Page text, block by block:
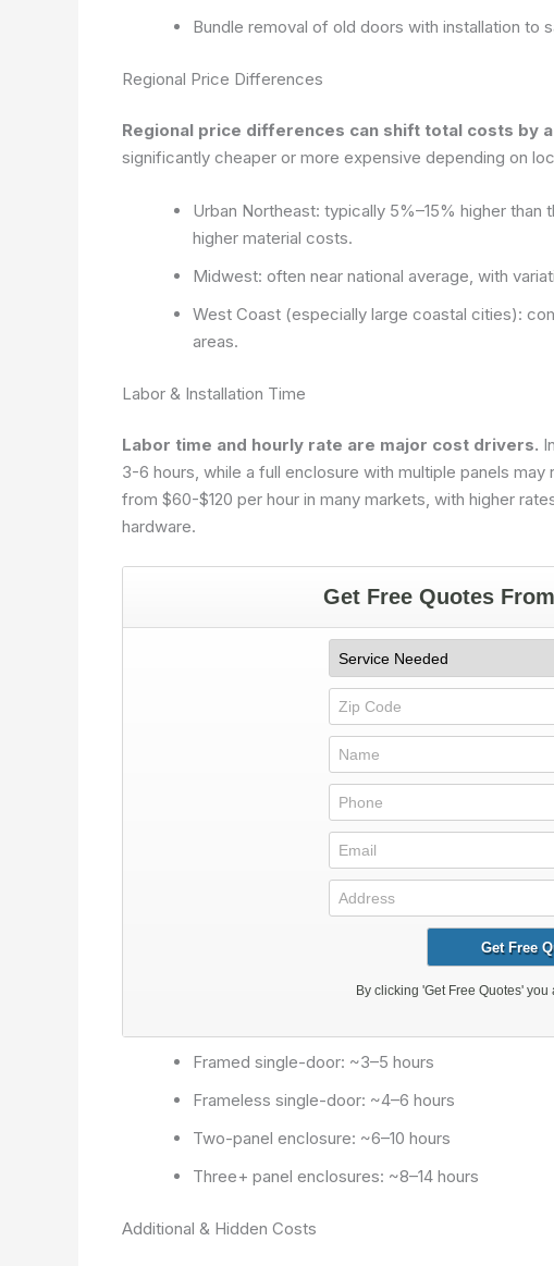
Bundle removal of old doors with installation to
Regional Price Differences
Regional price differences can shift total costs by
significantly cheaper or more expensive depending on
Urban Northeast: typically 5%–15% higher
higher material costs.
Midwest: often near national average, with
West Coast (especially large coastal cities):
areas.
Labor & Installation Time
Labor time and hourly rate are major cost drivers.
3-6 hours, while a full enclosure with multiple panels
from $60-$120 per hour in many markets, with higher
hardware.
Framed single-door: ~3–5 hours
Frameless single-door: ~4–6 hours
Two-panel enclosure: ~6–10 hours
Three+ panel enclosures: ~8–14 hours
Additional & Hidden Costs